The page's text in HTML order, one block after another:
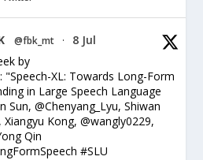
@fbk_mt ·
8 Jul
by
"Speech-XL: Towards Long-Form
in Large Speech Language
Sun, @Chenyang_Lyu, Shiwan
Kong, @wangly0229,
Qin
#SLU